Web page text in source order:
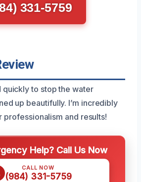
331-5759
to stop the water
up beautifully. I’m incredibly
professionalism and results!
Help? Call Us Now
CALL NOW
(984) 331-5759